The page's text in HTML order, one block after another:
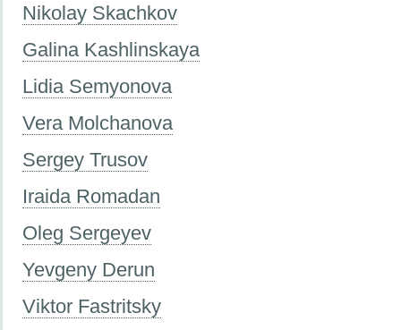
Nikolay Skachkov
Galina Kashlinskaya
Lidia Semyonova
Vera Molchanova
Sergey Trusov
Iraida Romadan
Oleg Sergeyev
Yevgeny Derun
Viktor Fastritsky